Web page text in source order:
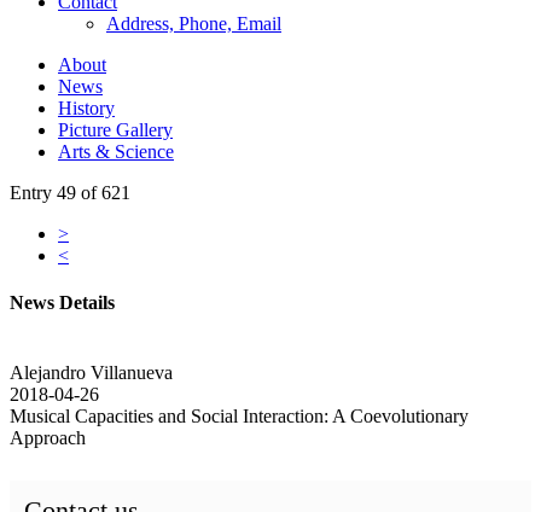
Address, Phone, Email
About
News
History
Picture Gallery
Arts & Science
Entry 49 of 621
>
<
News Details
Alejandro Villanueva
2018-04-26
Musical Capacities and Social Interaction: A Coevolutionary
Approach